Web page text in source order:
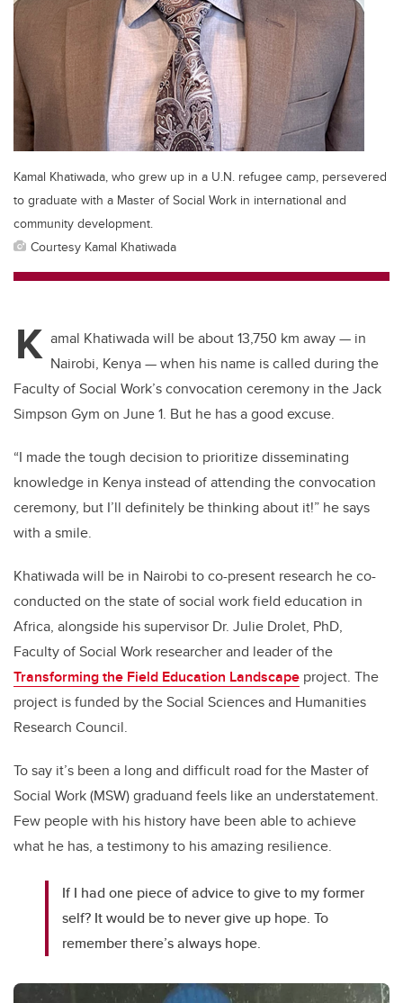
Kamal Khatiwada, who grew up in a U.N. refugee camp, persevered
to graduate with a Master of Social Work in international and
community development.
Courtesy Kamal Khatiwada
K amal Khatiwada will be about 13,750 km away— in
Nairobi, Kenya—when his name is called during the
Faculty of Social Work’s convocation ceremony in the Jack
Simpson Gym on June 1. But he has a good excuse.
“I made the tough decision to prioritize disseminating
knowledge in Kenya instead of attending the convocation
ceremony, but I’ll definitely be thinking about it!” he says
with a smile.
Khatiwada will be in Nairobi to co-present research he co-
conducted on the state of social work field education in
Africa, alongside his supervisor Dr. Julie Drolet, PhD,
Faculty of Social Work researcher and leader of the
Transforming the Field Education Landscape project. The
project is funded by the Social Sciences and Humanities
Research Council.
To say it’s been a long and difficult road for the Master of
Social Work (MSW) graduand feels like an understatement.
Few people with his history have been able to achieve
what he has, a testimony to his amazing resilience.
If I had one piece of advice to give to my former
self? It would be to never give up hope. To
remember there’s always hope.